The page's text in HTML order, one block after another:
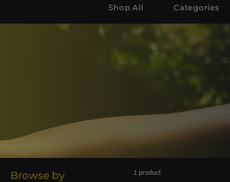
Shop All Categories
Browse by 1 product